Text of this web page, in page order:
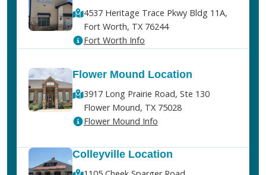
4537 Heritage Trace Pkwy Bldg 11A,
Fort Worth, TX 76244
Fort Worth Info
Flower Mound Location
3917 Long Prairie Road, Ste 130
Flower Mound, TX 75028
Flower Mound Info
Colleyville Location